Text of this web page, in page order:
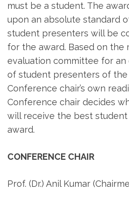
must be a student. The
upon an absolute standard
student presenters will be
for the award. Based on the
evaluation committee for
of student presenters of
Conference chair’s own
Conference chair decides
will receive the best
award.
CONFERENCE CHAIR
Prof. (Dr.) Anil Kumar